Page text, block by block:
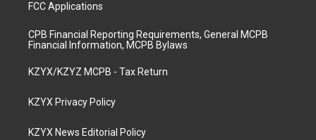
FCC Applications
CPB Financial Reporting Requirements, General MCPB
Financial Information, MCPB Bylaws
KZYX/KZYZ MCPB - Tax Return
KZYX Privacy Policy
KZYX News Editorial Policy